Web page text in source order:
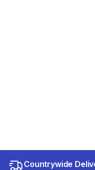
Countrywide